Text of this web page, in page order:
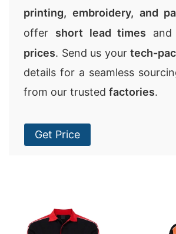
printing, embroidery, and
offer short lead times
prices. Send us your tech-
details for a seamless
from our trusted factories.
Get Price